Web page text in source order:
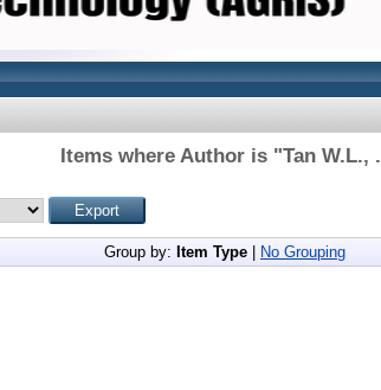
Items where Author is "Tan W.L., .
Group by: Item Type No Grouping